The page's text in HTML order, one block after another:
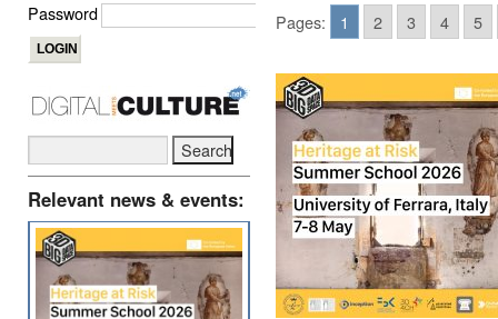
Pages: 1 2 3 4 5
Password
Relevant news & events: